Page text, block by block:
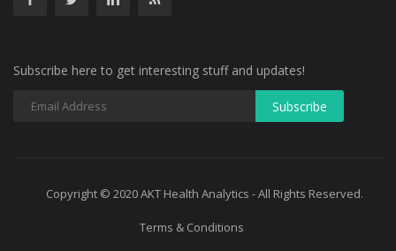
Subscribe here to get interesting stuff and updates!
Copyright © 2020 AKT Health Analytics - All Rights Reserved.
Terms & Conditions